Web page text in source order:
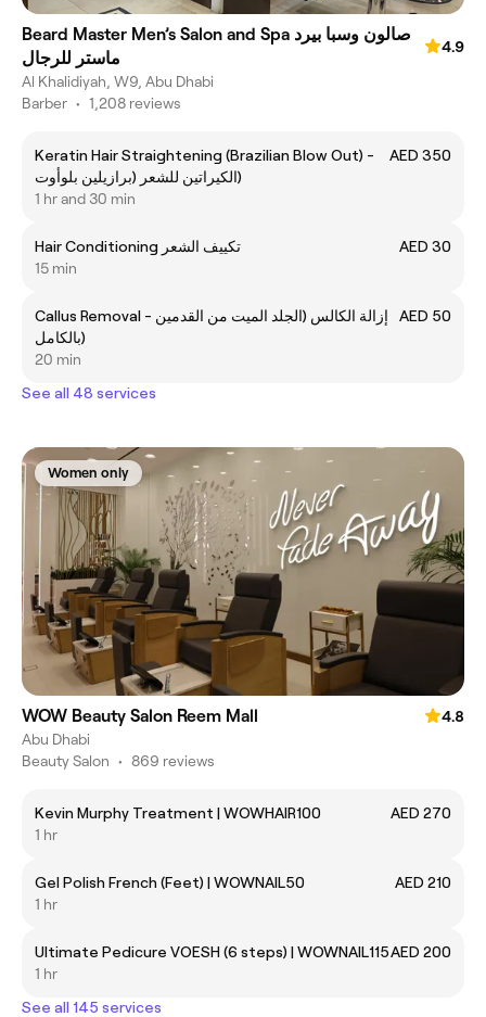
Beard Master Men’s Salon and Spa صالون وسبا بيرد
ماستر للرجال
4.9
Al Khalidiyah, W9, Abu Dhabi
Barber • 1,208 reviews
Keratin Hair Straightening (Brazilian Blow Out) -
الكيراتين للشعر (برازيلين بلوأوت)
AED 350
1 hr and 30 min
Hair Conditioning تكييف الشعر
AED 30
15 min
Callus Removal - إزالة الكالس (الجلد الميت من القدمين
بالكامل)
AED 50
20 min
See all 48 services
Women only
WOW Beauty Salon Reem Mall
4.8
Abu Dhabi
Beauty Salon • 869 reviews
Kevin Murphy Treatment | WOWHAIR100
AED 270
1 hr
Gel Polish French (Feet) | WOWNAIL50
AED 210
1 hr
Ultimate Pedicure VOESH (6 steps) | WOWNAIL115AED 200
1 hr
See all 145 services